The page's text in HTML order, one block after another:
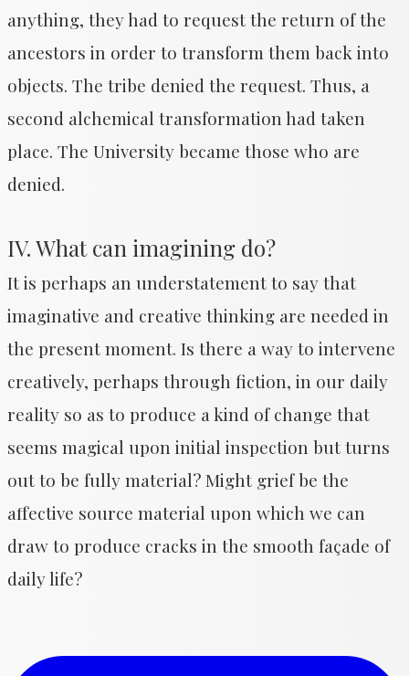
anything, they had to request the return of the
ancestors in order to transform them back into
objects. The tribe denied the request. Thus, a
second alchemical transformation had taken
place. The University became those who are
denied.
IV. What can imagining do?
It is perhaps an understatement to say that
imaginative and creative thinking are needed in
the present moment. Is there a way to intervene
creatively, perhaps through fiction, in our daily
reality so as to produce a kind of change that
seems magical upon initial inspection but turns
out to be fully material? Might grief be the
affective source material upon which we can
draw to produce cracks in the smooth façade of
daily life?